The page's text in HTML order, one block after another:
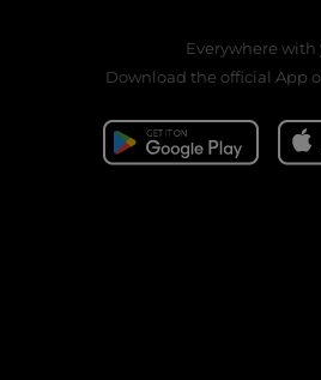
Everywhere with
Download the official App